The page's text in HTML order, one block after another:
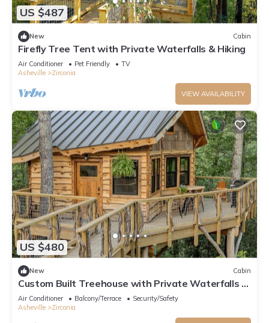
US $487
New Cabin
Firefly Tree Tent with Private Waterfalls & Hiking
Air Conditioner Pet Friendly
TV
Asheville
Zirconia
VIEW AVAILABILITY
US $480
New Cabin
Custom Built Treehouse with Private Waterfalls &
Hiking
Air Conditioner Balcony/Terrace
Security/Safety
Asheville
Zirconia